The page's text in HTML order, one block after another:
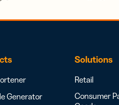
Generator
Solutions
Retail
Consumer